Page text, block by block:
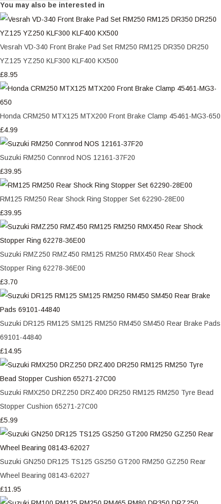
You may also be interested in
Vesrah VD-340 Front Brake Pad Set RM250 RM125 DR350 DR250
YZ125 YZ250 KLF300 KLF400 KX500
£8.95
Honda CRM250 MTX125 MTX200 Front Brake Clamp 45461-MG3-650
£4.99
Suzuki RM250 Connrod NOS 12161-37F20
£39.95
RM125 RM250 Rear Shock Ring Stopper Set 62290-28E00
£39.95
Suzuki RMZ250 RMZ450 RM125 RM250 RMX450 Rear Shock
Stopper Ring 62278-36E00
£3.70
Suzuki DR125 RM125 SM125 RM250 RM450 SM450 Rear Brake Pads
69101-44840
£14.95
Suzuki RMX250 DRZ250 DRZ400 DR250 RM125 RM250 Tyre Bead
Stopper Cushion 65271-27C00
£5.99
Suzuki GN250 DR125 TS125 GS250 GT200 RM250 GZ250 Rear
Wheel Bearing 08143-62027
£11.95